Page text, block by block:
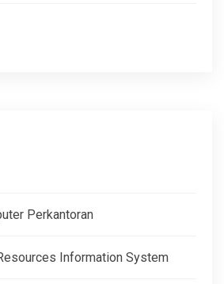
Perkantoran
Information System